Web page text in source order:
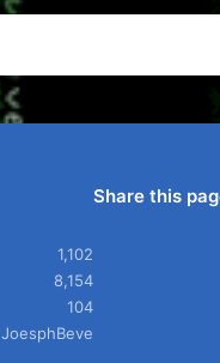
1,102
8,154
104
JoesphBeve
Share this